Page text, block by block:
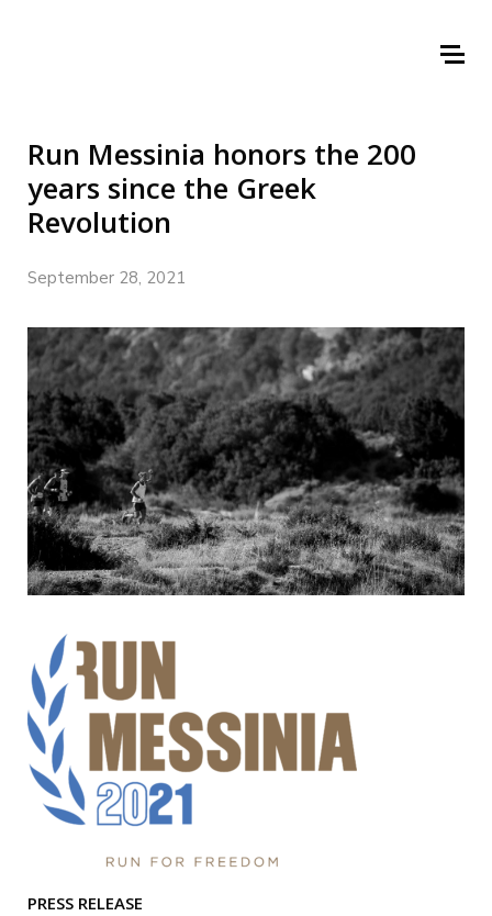
Run Messinia honors the 200
years since the Greek
Revolution
September 28, 2021
PRESS RELEASE